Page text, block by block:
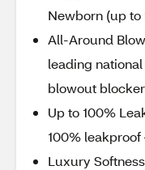
Newborn (up to
All-Around
leading
blowout
Up to 100%
100%
Luxury